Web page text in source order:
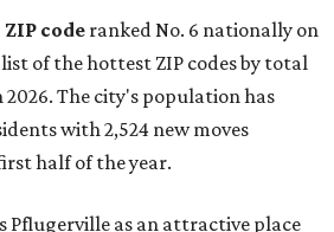
coderanked No. 6 nationally on
of the hottest ZIP codes by total
2026. The city's population has
with 2,524 new moves
half of the year.
Pflugerville as an attractive place